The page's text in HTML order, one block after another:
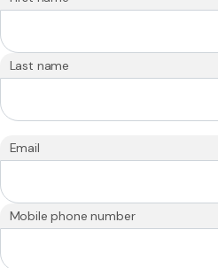
Last name
Email
Mobile phone number